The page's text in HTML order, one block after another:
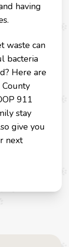
having
waste can
bacteria
Here are
911
stay
give you
next